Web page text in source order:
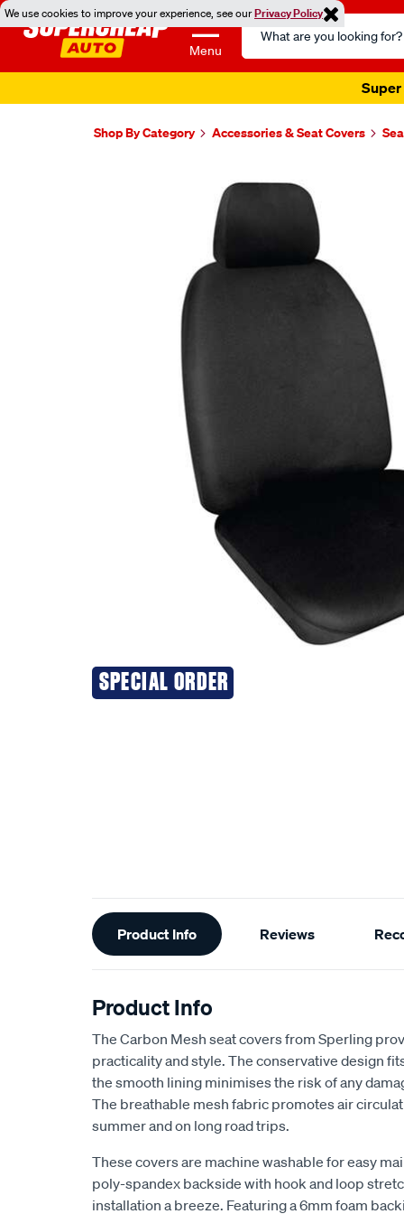
We use cookies to improve your experience, see ourPrivacy Policy
Menu
Search
Catalog
Super
Shop By Category Accessories & Seat Covers
SPECIAL ORDER
Additional
Information
Product Info Reviews
Product Info
The Carbon Mesh seat covers from Sperling
practicality and style. The conservative design
the smooth lining minimises the risk of any
The breathable mesh fabric promotes air
summer and on long road trips.
These covers are machine washable for easy
poly-spandex backside with hook and loop
installation a breeze. Featuring a 6mm foam